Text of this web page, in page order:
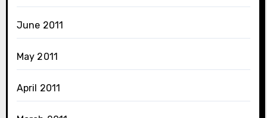
June 2011
May 2011
April 2011